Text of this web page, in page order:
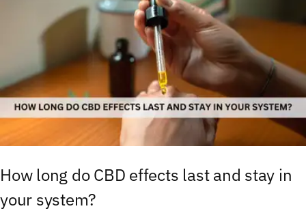
How long do CBD effects last and stay in
your system?